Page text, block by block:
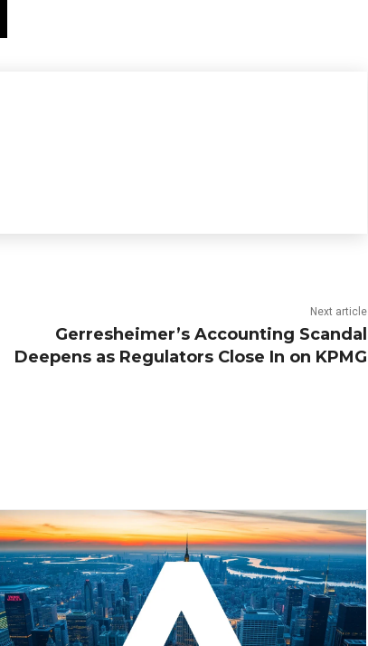
Next article
Gerresheimer’s Accounting Scandal
Deepens as Regulators Close In on KPMG